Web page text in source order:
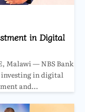
in Digital
Malawi — NBS Bank
in digital
and…